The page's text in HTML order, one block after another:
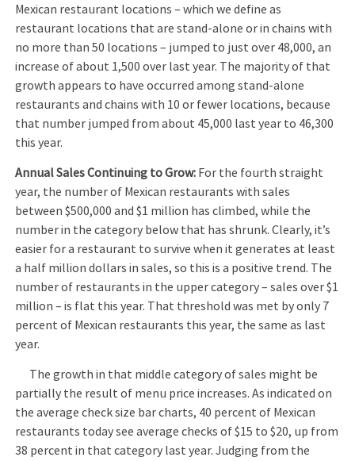
Mexican restaurant locations – which we define as
restaurant locations that are stand-alone or in chains with
no more than 50 locations – jumped to just over 48,000, an
increase of about 1,500 over last year. The majority of that
growth appears to have occurred among stand-alone
restaurants and chains with 10 or fewer locations, because
that number jumped from about 45,000 last year to 46,300
this year.
Annual Sales Continuing to Grow: For the fourth straight
year, the number of Mexican restaurants with sales
between $500,000 and $1 million has climbed, while the
number in the category below that has shrunk. Clearly, it’s
easier for a restaurant to survive when it generates at least
a half million dollars in sales, so this is a positive trend. The
number of restaurants in the upper category – sales over $1
million – is flat this year. That threshold was met by only 7
percent of Mexican restaurants this year, the same as last
year.
The growth in that middle category of sales might be
partially the result of menu price increases. As indicated on
the average check size bar charts, 40 percent of Mexican
restaurants today see average checks of $15 to $20, up from
38 percent in that category last year. Judging from the